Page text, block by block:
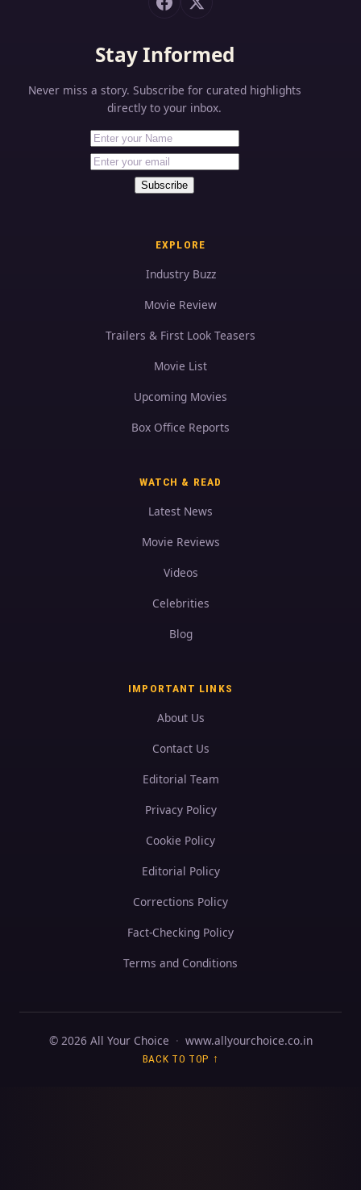
Stay Informed
Never miss a story. Subscribe for curated highlights
directly to your inbox.
Your email address
Subscribe
EXPLORE
Industry Buzz
Movie Review
Trailers & First Look Teasers
Movie List
Upcoming Movies
Box Office Reports
WATCH & READ
Latest News
Movie Reviews
Videos
Celebrities
Blog
IMPORTANT LINKS
About Us
Contact Us
Editorial Team
Privacy Policy
Cookie Policy
Editorial Policy
Corrections Policy
Fact-Checking Policy
Terms and Conditions
© 2026 All Your Choice · www.allyourchoice.co.in
BACK TO TOP ↑